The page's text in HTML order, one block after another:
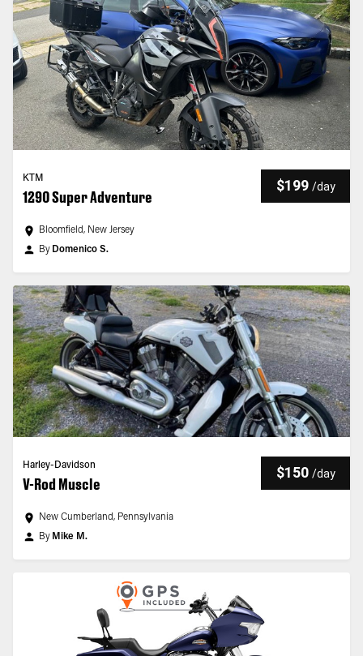
KTM
1290 Super Adventure
$199 /day
Bloomfield, New Jersey
By Domenico S.
Harley-Davidson
V-Rod Muscle
$150 /day
New Cumberland, Pennsylvania
By Mike M.